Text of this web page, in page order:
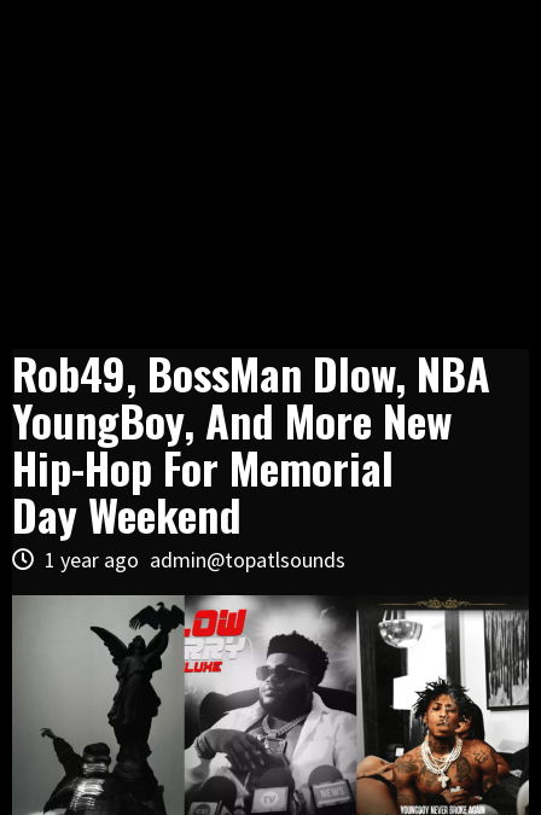
Rob49, BossMan Dlow, NBA
YoungBoy, And More New
Hip-Hop For Memorial
Day Weekend
1 year ago admin@topatlsounds